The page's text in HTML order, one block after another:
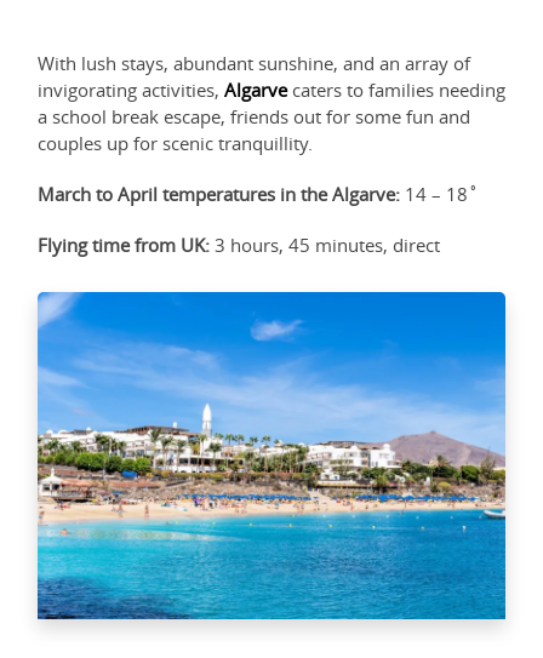
With lush stays, abundant sunshine, and an array of
invigorating activities, Algarvecaters to families needing
a school break escape, friends out for some fun and
couples up for scenic tranquillity.
March to April temperatures in the Algarve: 14 – 18˚
Flying time from UK: 3 hours, 45 minutes, direct